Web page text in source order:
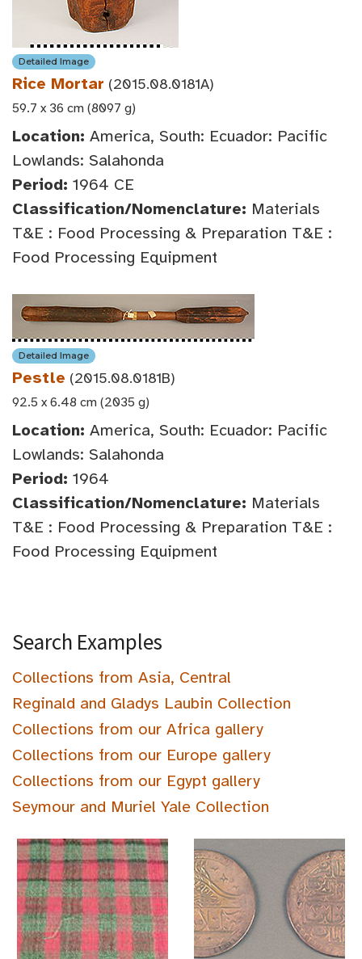
Detailed Image
Rice Mortar (2015.08.0181A)
59.7 x 36 cm (8097 g)
Location: America, South: Ecuador: Pacific
Lowlands: Salahonda
Period: 1964 CE
Classification/Nomenclature: Materials
T&E : Food Processing & Preparation T&E :
Food Processing Equipment
Detailed Image
Pestle (2015.08.0181B)
92.5 x 6.48 cm (2035 g)
Location: America, South: Ecuador: Pacific
Lowlands: Salahonda
Period: 1964
Classification/Nomenclature: Materials
T&E : Food Processing & Preparation T&E :
Food Processing Equipment
Search Examples
Collections from Asia, Central
Reginald and Gladys Laubin Collection
Collections from our Africa gallery
Collections from our Europe gallery
Collections from our Egypt gallery
Seymour and Muriel Yale Collection